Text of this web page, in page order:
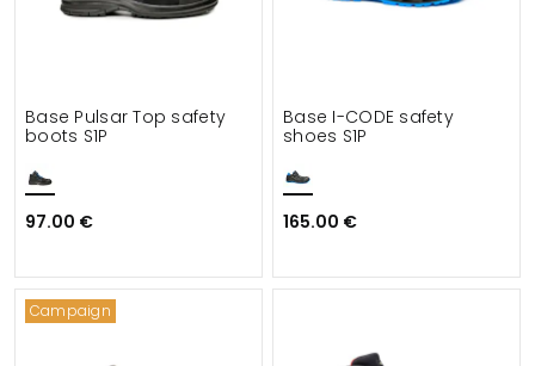
Base Pulsar Top safety
boots S1P
97.00 €
Base I-CODE safety
shoes S1P
165.00 €
Campaign